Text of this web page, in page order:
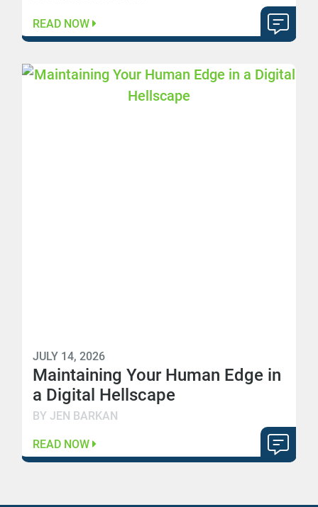
READ NOW
JULY 14, 2026
Maintaining Your Human Edge in
a Digital Hellscape
BY JEN BARKAN
READ NOW